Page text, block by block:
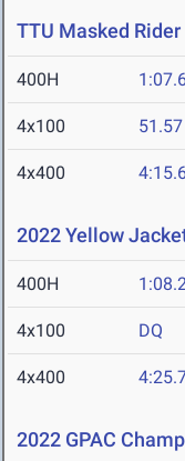
TTU Masked Rider
400H
4x100 51.57
4x400
2022 Yellow
400H
4x100 DQ
4x400
2022 GPAC